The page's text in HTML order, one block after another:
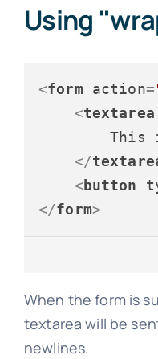
Using
<form action=
<textarea
This
</
< button
</form>
When the form is
textarea will be
newlines.